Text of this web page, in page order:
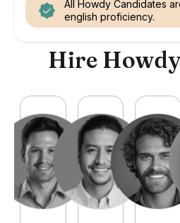
All Howdy Candidates
english proficiency.
Hire